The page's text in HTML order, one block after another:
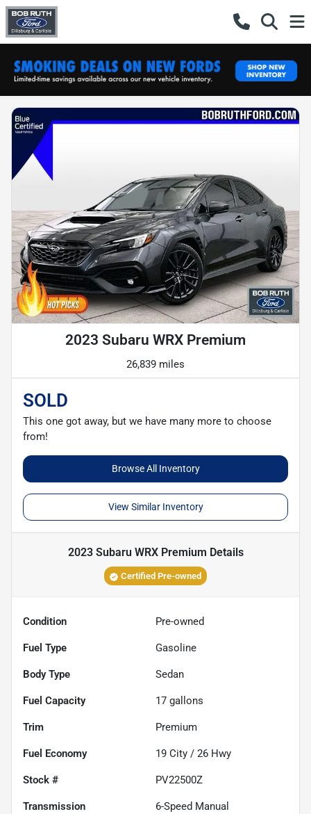
2023 Subaru WRX Premium
26,839 miles
SOLD
This one got away, but we have many more to choose
from!
Browse All Inventory
View Similar Inventory
2023 Subaru WRX Premium Details
Certified Pre-owned
Condition Pre-owned
Fuel Type Gasoline
Body Type Sedan
Fuel Capacity 17 gallons
Trim Premium
Fuel Economy 19 City / 26 Hwy
Stock # PV22500Z
Transmission 6-Speed Manual